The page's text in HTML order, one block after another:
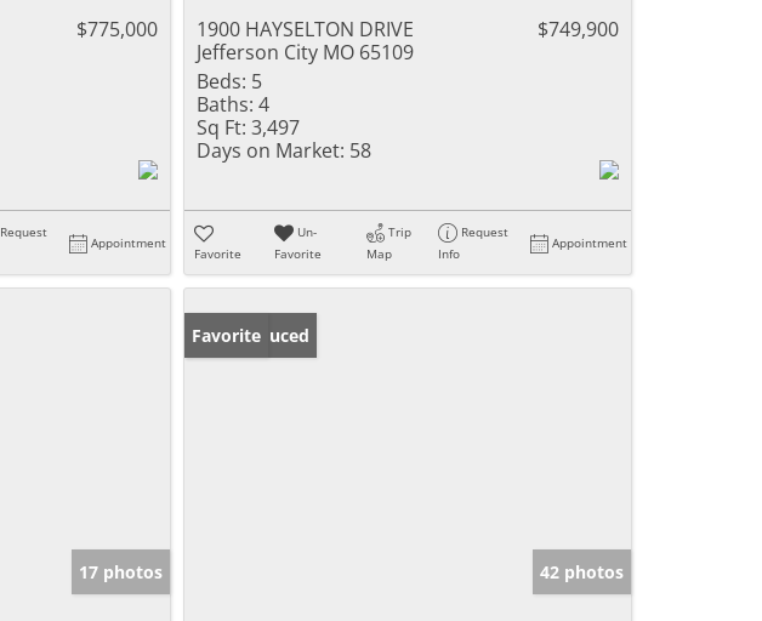
$775,000
Request
Appointment
1900 HAYSELTON DRIVE
Jefferson City MO 65109
$749,900
Beds: 5
Baths: 4
Sq Ft: 3,497
Days on Market: 58
Favorite
Un-
Favorite
Trip
Map
Request
Info
Appointment
17 photos
Price Reduced
Favorite
42 photos